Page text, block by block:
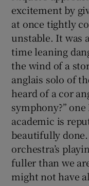
excitement by
at once tightly
unstable. It was
time leaning
the wind of a
anglais solo of
heard of a cor
symphony?”
academic is
beautifully
orchestra’s
fuller than we
might not have